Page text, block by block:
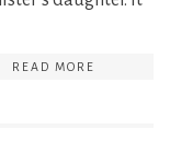
READ MORE